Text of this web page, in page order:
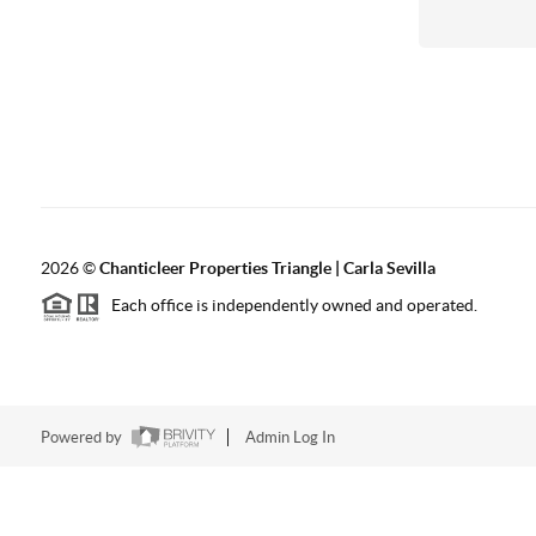
2026©Chanticleer Properties Triangle | Carla Sevilla
Each office is independently owned and operated.
Powered by Admin Log In